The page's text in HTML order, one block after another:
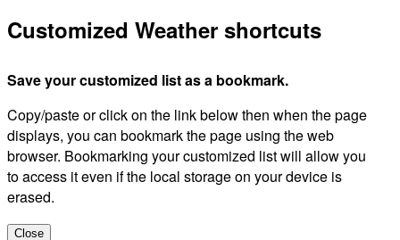
Customized Weather shortcuts
Save your customized list as a bookmark.
Copy/paste or click on the link below then when the page
displays, you can bookmark the page using the web
browser. Bookmarking your customized list will allow you
to access it even if the local storage on your device is
erased.
Close